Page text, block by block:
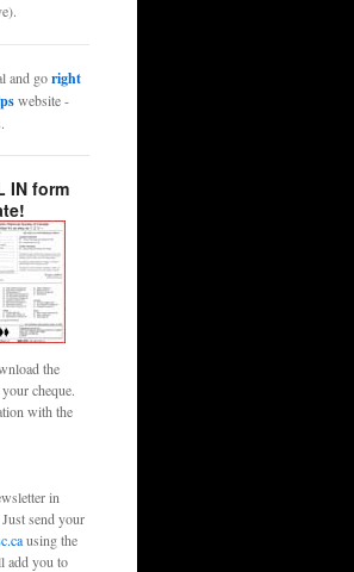
and goright
website -
IN form
the
cheque.
with the
in
send your
using the
add you to